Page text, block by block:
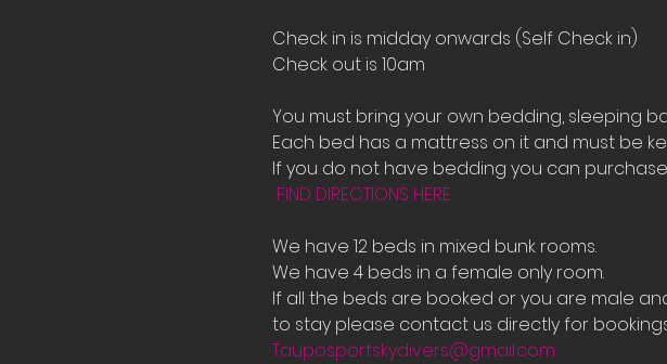
Check in is midday onwards (Self Check in)
Check out is 10am
You must bring your own bedding, sleeping
Each bed has a mattress on it and must be
If you do not have bedding you can
FIND DIRECTIONS HERE
We have 12 beds in mixed bunk rooms.
We have 4 beds in a female only room.
If all the beds are booked or you are male
to stay please contact us directly for
Tauposportskydivers@gmail.com